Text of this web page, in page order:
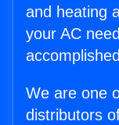
and heating
your AC
We are one
distributors